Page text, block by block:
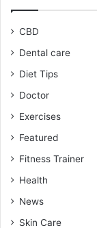
CBD
Dental care
Diet Tips
Doctor
Exercises
Featured
Fitness Trainer
Health
News
Skin Care